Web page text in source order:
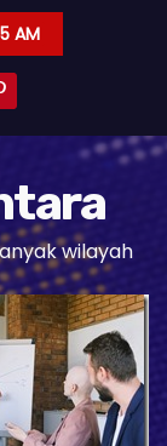
AM
wilayah